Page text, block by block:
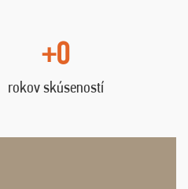
+0
rokov skúseností